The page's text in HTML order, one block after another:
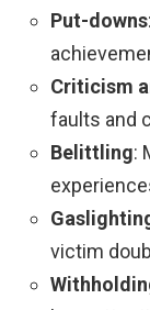
Put-downs
Criticism
faults and
Belittling:
victim